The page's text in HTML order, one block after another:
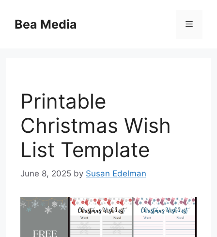
contentBea Media Menu
Printable
Christmas Wish
List Template
June 8, 2025 by Susan Edelman